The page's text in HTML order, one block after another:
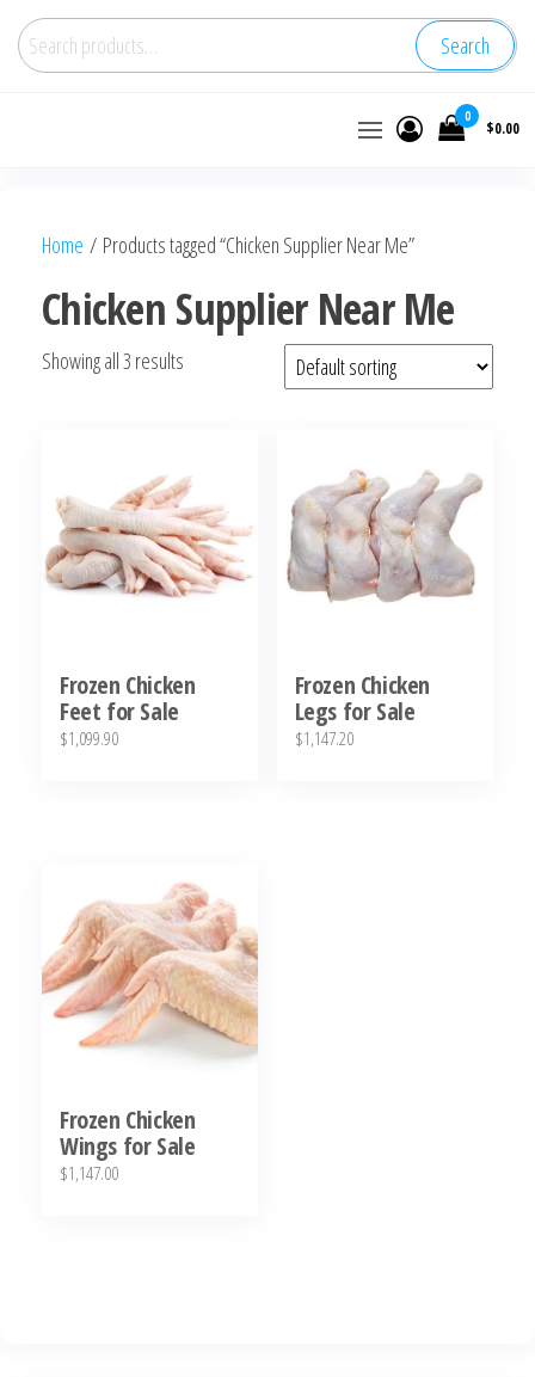
Search
0
$0.00
Home / Products tagged “Chicken Supplier Near Me”
Chicken Supplier Near Me
Showing all 3 results
Frozen Chicken
Feet for Sale
$1,099.90
Frozen Chicken
Legs for Sale
$1,147.20
Frozen Chicken
Wings for Sale
$1,147.00